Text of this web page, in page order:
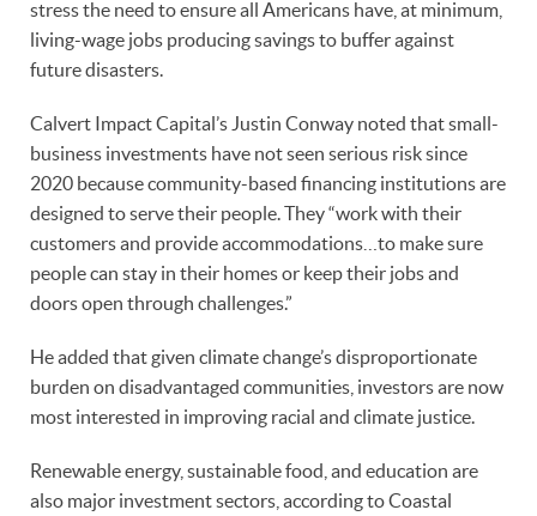
stress the need to ensure all Americans have, at minimum,
living-wage jobs producing savings to buffer against
future disasters.
Calvert Impact Capital’s Justin Conway noted that small-
business investments have not seen serious risk since
2020 because community-based financing institutions are
designed to serve their people. They “work with their
customers and provide accommodations…to make sure
people can stay in their homes or keep their jobs and
doors open through challenges.”
He added that given climate change’s disproportionate
burden on disadvantaged communities, investors are now
most interested in improving racial and climate justice.
Renewable energy, sustainable food, and education are
also major investment sectors, according to Coastal